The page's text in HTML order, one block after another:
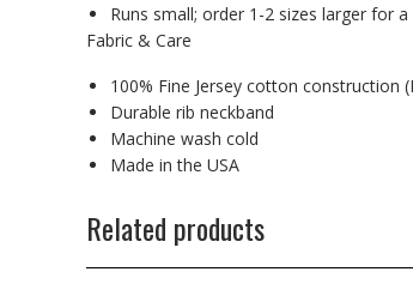
Runs small; order 1-2 sizes larger for
Fabric & Care
100% Fine Jersey cotton construction
Durable rib neckband
Machine wash cold
Made in the USA
Related products